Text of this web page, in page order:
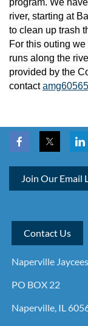
program. We
river, starting at
to clean up trash
For this outing
runs along the
provided by the
contact
Join Our Email
Contact Us
Naperville Jaycees
PO BOX 22
Naperville, IL